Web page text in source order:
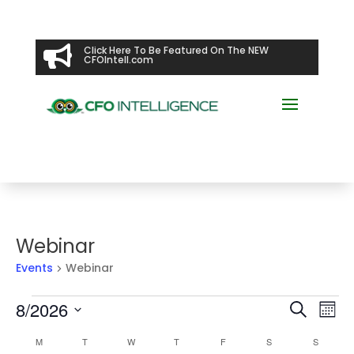
 Click Here To Be Featured On The NEW
CFOIntell.com
Webinar
Events Webinar
Events Events
Search
8/2026
date.
Calendar
MMONDAY TTUESDAY W WEDNESDAY
T THURSDAY
FFRIDAY S SATURDAYSSUNDAY